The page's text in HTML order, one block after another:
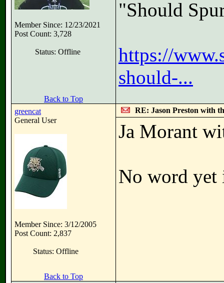
Member Since: 12/23/2021
Post Count: 3,728
Status: Offline
"Should
https://
should-...
Back to Top
greencat
General User
Member Since: 3/12/2005
Post Count: 2,837
Status: Offline
RE: Jason Preston with
Ja Morant
No word yet
Back to Top